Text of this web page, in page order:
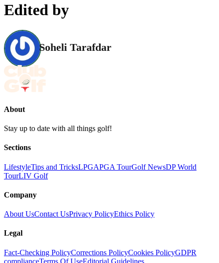
Edited by
Soheli Tarafdar
About
Stay up to date with all things golf!
Sections
LifestyleTips and TricksLPGAPGA TourGolf NewsDP World
TourLIV Golf
Company
About UsContact UsPrivacy PolicyEthics Policy
Legal
Fact-Checking PolicyCorrections PolicyCookies PolicyGDPR
complianceTerms Of UseEditorial Guidelines